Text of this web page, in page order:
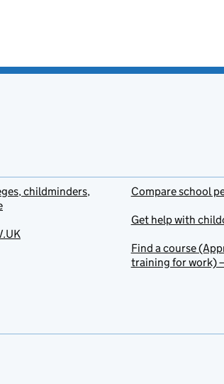
childminders,
Compare school
Get help with
Find a course
training for work)